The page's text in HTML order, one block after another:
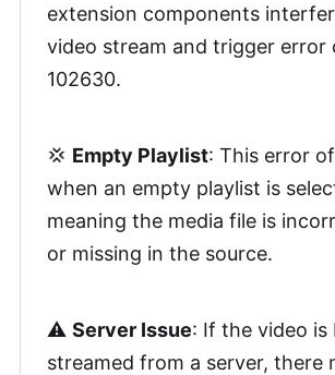
extension components
video stream and trigger error
102630.
💢 Empty Playlist: This error
when an empty playlist is
meaning the media file is
or missing in the source.
⚠️ Server Issue: If the video is
streamed from a server, there